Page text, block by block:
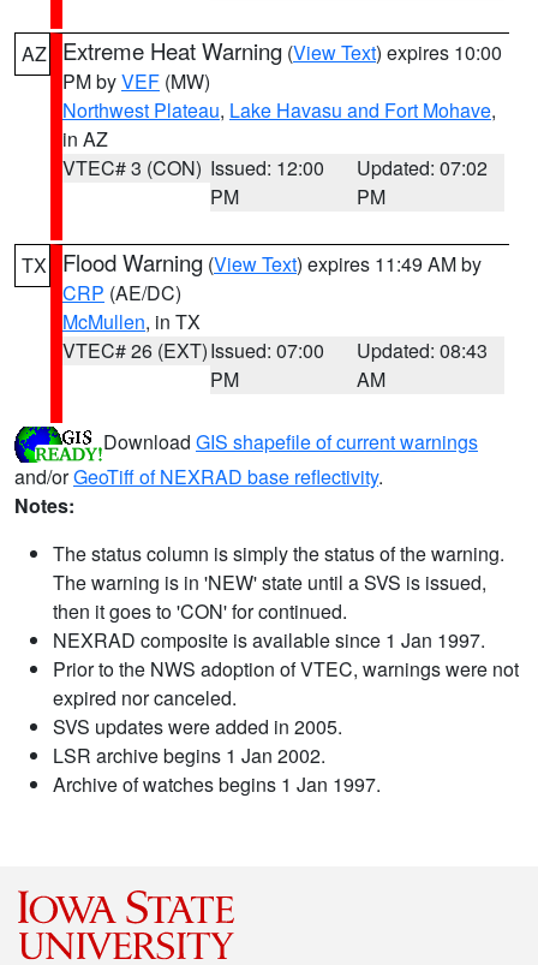
AZ Extreme Heat Warning (View Text) expires 10:00
PM byVEF (MW)
Northwest Plateau, Lake Havasu and Fort Mohave,
in AZ
VTEC# 3 (CON) Issued: 12:00
PM
Updated: 07:02
PM
TX Flood Warning (View Text) expires 11:49 AM by
CRP (AE/DC)
McMullen, in TX
VTEC# 26 (EXT)Issued: 07:00
PM
Updated: 08:43
AM
Download GIS shapefile of current warnings
and/orGeoTiff of NEXRAD base reflectivity.
Notes:
The status column is simply the status of the warning.
The warning is in 'NEW' state until a SVS is issued,
then it goes to 'CON' for continued.
NEXRAD composite is available since 1 Jan 1997.
Prior to the NWS adoption of VTEC, warnings were not
expired nor canceled.
SVS updates were added in 2005.
LSR archive begins 1 Jan 2002.
Archive of watches begins 1 Jan 1997.